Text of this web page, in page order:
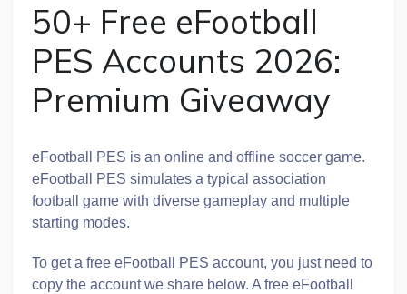
50+ Free eFootball
PES Accounts 2026:
Premium Giveaway
eFootball PES is an online and offline soccer game.
eFootball PES simulates a typical association
football game with diverse gameplay and multiple
starting modes.
To get a free eFootball PES account, you just need to
copy the account we share below. A free eFootball